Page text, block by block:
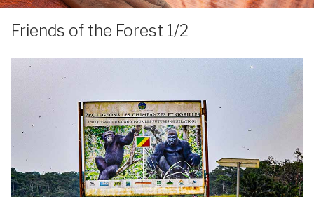
Friends of the Forest 1/2